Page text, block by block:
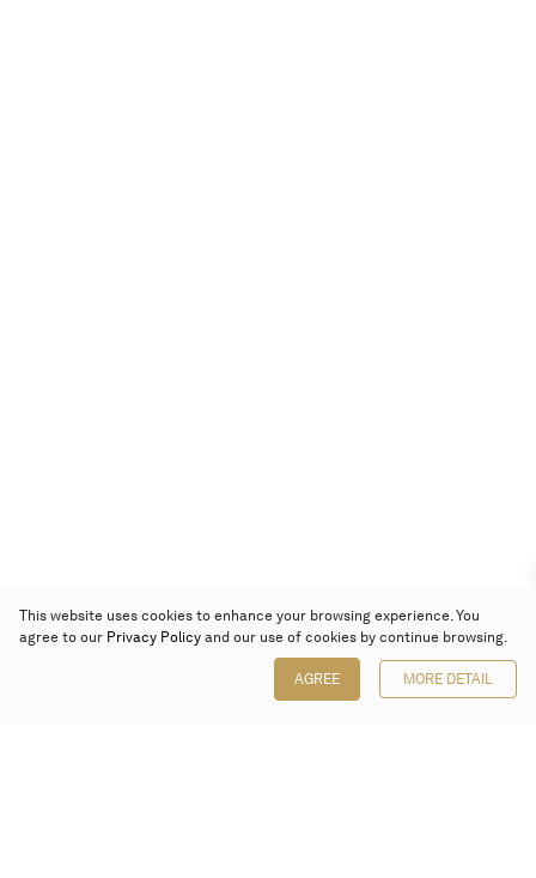
This website uses cookies to enhance your browsing experience. You
agree to our Privacy Policy and our use of cookies by continue browsing.
AGREE MORE DETAIL